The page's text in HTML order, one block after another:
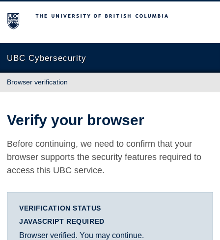
The University of British Columbia
UBC Cybersecurity
Browser verification
Verify your browser
Before continuing, we need to confirm that your
browser supports the security features required to
access this UBC service.
VERIFICATION STATUS
JAVASCRIPT REQUIRED
Browser verified. You may continue.